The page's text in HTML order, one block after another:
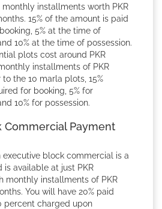
monthly installments worth PKR
15% of the amount is paid
5% at the time of
10% at the time of possession.
plots cost around PKR
installments of PKR
to the 10 marla plots, 15%
for booking, 5% for
10% for possession.
Commercial Payment
executive block commercial is a
is available at just PKR
monthly installments of PKR
You will have 20% paid
percent charged upon